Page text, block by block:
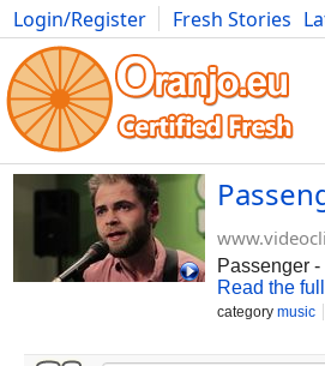
Login/Register Fresh Stories
Photography Comics Bulgaria
Passenger
Read the
category music